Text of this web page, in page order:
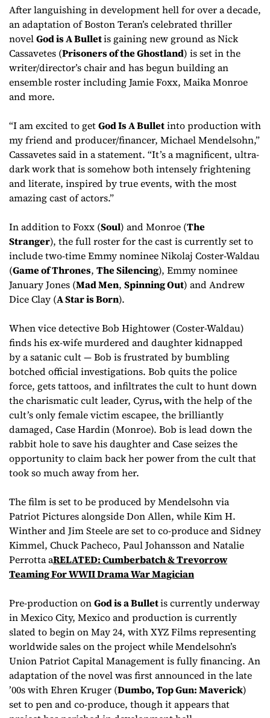
After languishing in development hell for over a decade,
an adaptation of Boston Teran’s celebrated thriller
novelGod is A Bulletis gaining new ground as Nick
Cassavetes (Prisoners of the Ghostland) is set in the
writer/director’s chair and has begun building an
ensemble roster including Jamie Foxx, Maika Monroe
and more.
“I am excited to getGod Is A Bulletinto production with
my friend and producer/financer, Michael Mendelsohn,”
Cassavetes said in a statement. “It’s a magnificent, ultra-
dark work that is somehow both intensely frightening
and literate, inspired by true events, with the most
amazing cast of actors.”
In addition to Foxx (Soul) and Monroe (The
Stranger), the full roster for the cast is currently set to
include two-time Emmy nominee Nikolaj Coster-Waldau
(Game of Thrones, The Silencing), Emmy nominee
January Jones (Mad Men, Spinning Out) and Andrew
Dice Clay (A Star is Born).
When vice detective Bob Hightower (Coster-Waldau)
finds his ex-wife murdered and daughter kidnapped
by a satanic cult — Bob is frustrated by bumbling
botched official investigations. Bob quits the police
force, gets tattoos, and infiltrates the cult to hunt down
the charismatic cult leader, Cyrus,with the help of the
cult’s only female victim escapee, the brilliantly
damaged, Case Hardin (Monroe). Bob is lead down the
rabbit hole to save his daughter and Case seizes the
opportunity to claim back her power from the cult that
took so much away from her.
The film is set to be produced by Mendelsohn via
Patriot Pictures alongside Don Allen, while Kim H.
Winther and Jim Steele are set to co-produce and Sidney
Kimmel, Chuck Pacheco, Paul Johansson and Natalie
Perrotta aRELATED: Cumberbatch & Trevorrow
Teaming For WWII Drama War Magician
Pre-production onGod is a Bulletis currently underway
in Mexico City, Mexico and production is currently
slated to begin on May 24, with XYZ Films representing
worldwide sales on the project while Mendelsohn’s
Union Patriot Capital Management is fully financing. An
adaptation of the novel was first announced in the late
’00s with Ehren Kruger (Dumbo, Top Gun: Maverick)
set to pen and co-produce, though it appears that